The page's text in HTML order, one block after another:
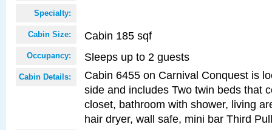
Specialty:
Cabin Size: Cabin 185 sqf
Occupancy: Sleeps up to 2 guests
Cabin Details:
Cabin 6455 on Carnival Conquest is
side and includes Two twin beds that
closet, bathroom with shower, living
hair dryer, wall safe, mini bar Third